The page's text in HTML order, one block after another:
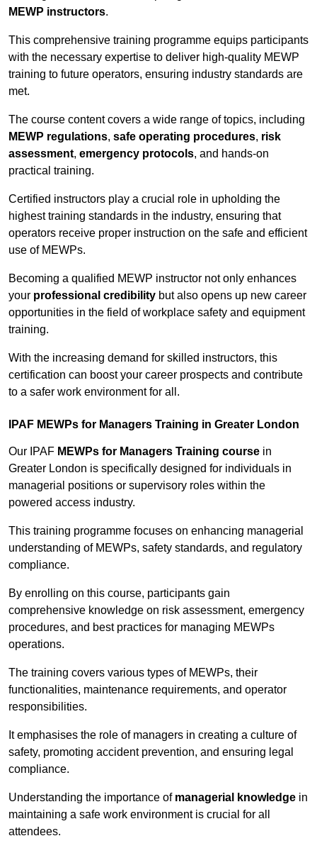
MEWP instructors.
This comprehensive training programme equips participants
with the necessary expertise to deliver high-quality MEWP
training to future operators, ensuring industry standards are
met.
The course content covers a wide range of topics, including
MEWP regulations, safe operating procedures, risk
assessment, emergency protocols, and hands-on
practical training.
Certified instructors play a crucial role in upholding the
highest training standards in the industry, ensuring that
operators receive proper instruction on the safe and efficient
use of MEWPs.
Becoming a qualified MEWP instructor not only enhances
your professional credibility but also opens up new career
opportunities in the field of workplace safety and equipment
training.
With the increasing demand for skilled instructors, this
certification can boost your career prospects and contribute
to a safer work environment for all.
IPAF MEWPs for Managers Training in Greater London
Our IPAF MEWPs for Managers Training course in
Greater London is specifically designed for individuals in
managerial positions or supervisory roles within the
powered access industry.
This training programme focuses on enhancing managerial
understanding of MEWPs, safety standards, and regulatory
compliance.
By enrolling on this course, participants gain
comprehensive knowledge on risk assessment, emergency
procedures, and best practices for managing MEWPs
operations.
The training covers various types of MEWPs, their
functionalities, maintenance requirements, and operator
responsibilities.
It emphasises the role of managers in creating a culture of
safety, promoting accident prevention, and ensuring legal
compliance.
Understanding the importance of managerial knowledge in
maintaining a safe work environment is crucial for all
attendees.